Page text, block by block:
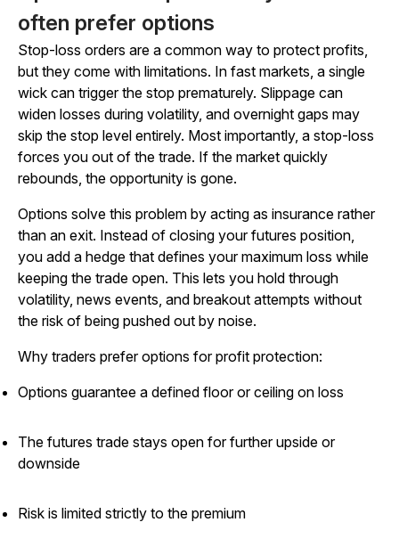
often prefer options
Stop-loss orders are a common way to protect profits,
but they come with limitations. In fast markets, a single
wick can trigger the stop prematurely. Slippage can
widen losses during volatility, and overnight gaps may
skip the stop level entirely. Most importantly, a stop-loss
forces you out of the trade. If the market quickly
rebounds, the opportunity is gone.
Options solve this problem by acting as insurance rather
than an exit. Instead of closing your futures position,
you add a hedge that defines your maximum loss while
keeping the trade open. This lets you hold through
volatility, news events, and breakout attempts without
the risk of being pushed out by noise.
Why traders prefer options for profit protection:
Options guarantee a defined floor or ceiling on loss
The futures trade stays open for further upside or
downside
Risk is limited strictly to the premium